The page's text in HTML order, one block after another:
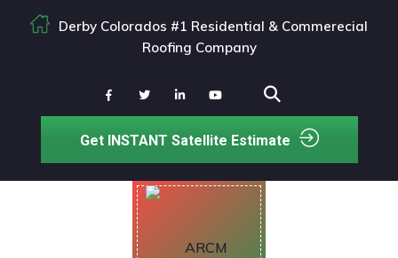
Derby Colorados #1 Residential & Commerecial
Roofing Company
Get INSTANT Satellite Estimate